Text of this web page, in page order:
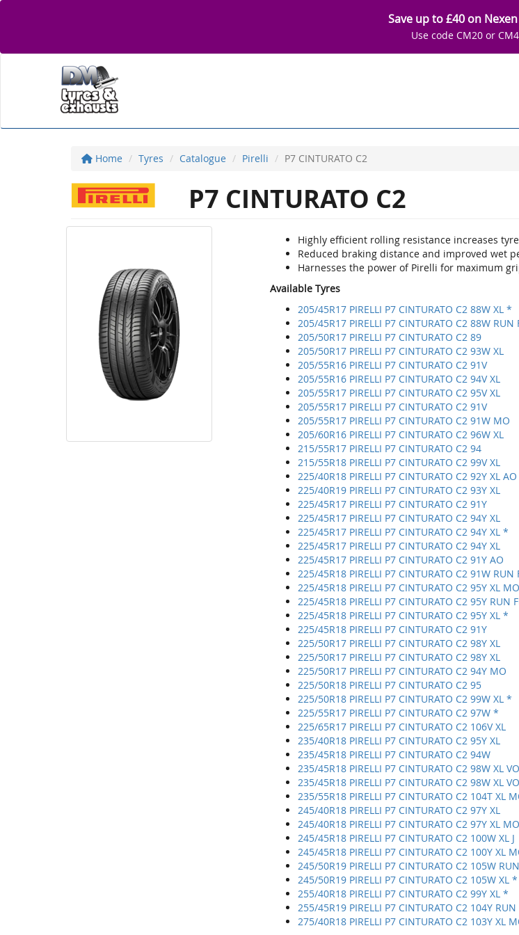
Save up to £40 on
Use code CM20 or
Home Tyres Catalogue Pirelli P7 CINTURATO C2
P7 CINTURATO C2
Highly efficient rolling resistance increases
Reduced braking distance and improved wet
Harnesses the power of Pirelli for maximum
Available Tyres
205/45R17 PIRELLI P7 CINTURATO C2 88W XL *
205/45R17 PIRELLI P7 CINTURATO C2 88W RUN
205/50R17 PIRELLI P7 CINTURATO C2 89
205/50R17 PIRELLI P7 CINTURATO C2 93W XL
205/55R16 PIRELLI P7 CINTURATO C2 91V
205/55R16 PIRELLI P7 CINTURATO C2 94V XL
205/55R17 PIRELLI P7 CINTURATO C2 95V XL
205/55R17 PIRELLI P7 CINTURATO C2 91V
205/55R17 PIRELLI P7 CINTURATO C2 91W MO
205/60R16 PIRELLI P7 CINTURATO C2 96W XL
215/55R17 PIRELLI P7 CINTURATO C2 94
215/55R18 PIRELLI P7 CINTURATO C2 99V XL
225/40R18 PIRELLI P7 CINTURATO C2 92Y XL AO
225/40R19 PIRELLI P7 CINTURATO C2 93Y XL
225/45R17 PIRELLI P7 CINTURATO C2 91Y
225/45R17 PIRELLI P7 CINTURATO C2 94Y XL
225/45R17 PIRELLI P7 CINTURATO C2 94Y XL *
225/45R17 PIRELLI P7 CINTURATO C2 94Y XL
225/45R17 PIRELLI P7 CINTURATO C2 91Y AO
225/45R18 PIRELLI P7 CINTURATO C2 91W RUN
225/45R18 PIRELLI P7 CINTURATO C2 95Y XL MO
225/45R18 PIRELLI P7 CINTURATO C2 95Y RUN
225/45R18 PIRELLI P7 CINTURATO C2 95Y XL *
225/45R18 PIRELLI P7 CINTURATO C2 91Y
225/50R17 PIRELLI P7 CINTURATO C2 98Y XL
225/50R17 PIRELLI P7 CINTURATO C2 98Y XL
225/50R17 PIRELLI P7 CINTURATO C2 94Y MO
225/50R18 PIRELLI P7 CINTURATO C2 95
225/50R18 PIRELLI P7 CINTURATO C2 99W XL *
225/55R17 PIRELLI P7 CINTURATO C2 97W *
225/65R17 PIRELLI P7 CINTURATO C2 106V XL
235/40R18 PIRELLI P7 CINTURATO C2 95Y XL
235/45R18 PIRELLI P7 CINTURATO C2 94W
235/45R18 PIRELLI P7 CINTURATO C2 98W XL
235/45R18 PIRELLI P7 CINTURATO C2 98W XL
235/55R18 PIRELLI P7 CINTURATO C2 104T XL
245/40R18 PIRELLI P7 CINTURATO C2 97Y XL
245/40R18 PIRELLI P7 CINTURATO C2 97Y XL MO
245/45R18 PIRELLI P7 CINTURATO C2 100W XL J
245/45R18 PIRELLI P7 CINTURATO C2 100Y XL
245/50R19 PIRELLI P7 CINTURATO C2 105W
245/50R19 PIRELLI P7 CINTURATO C2 105W XL *
255/40R18 PIRELLI P7 CINTURATO C2 99Y XL *
255/45R19 PIRELLI P7 CINTURATO C2 104Y RUN
275/40R18 PIRELLI P7 CINTURATO C2 103Y XL